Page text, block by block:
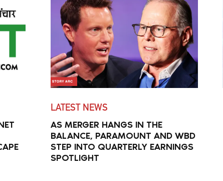
LATEST NEWS
AS MERGER HANGS IN THE
BALANCE, PARAMOUNT AND WBD
STEP INTO QUARTERLY EARNINGS
SPOTLIGHT